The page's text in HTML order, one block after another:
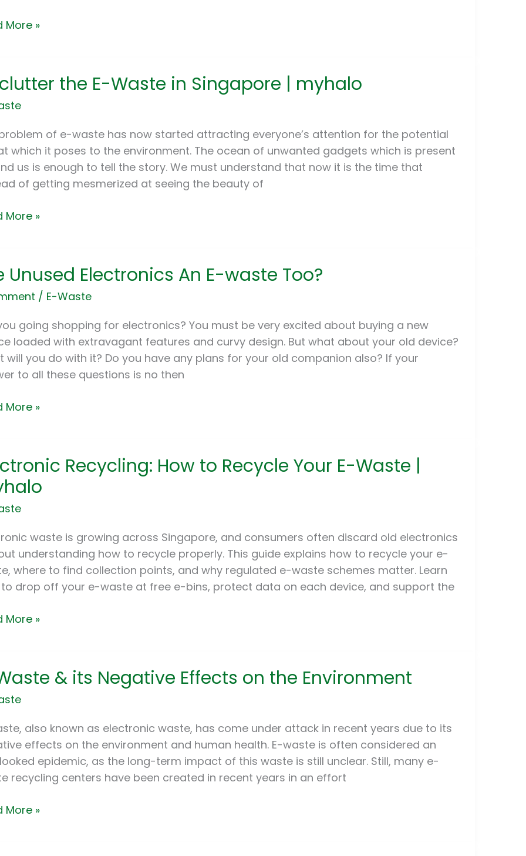
More »
the E-Waste in Singapore | myhalo
of e-waste has now started attracting everyone’s attention for the potential
which it poses to the environment. The ocean of unwanted gadgets which is present
us is enough to tell the story. We must understand that now it is the time that
of getting mesmerized at seeing the beauty of
More »
Unused Electronics An E-waste Too?
/ E-Waste
going shopping for electronics? You must be very excited about buying a new
loaded with extravagant features and curvy design. But what about your old device?
will you do with it? Do you have any plans for your old companion also? If your
to all these questions is no then
More »
Recycling: How to Recycle Your E-Waste |
waste is growing across Singapore, and consumers often discard old electronics
understanding how to recycle properly. This guide explains how to recycle your e-
where to find collection points, and why regulated e-waste schemes matter. Learn
drop off your e-waste at free e-bins, protect data on each device, and support the
More »
& its Negative Effects on the Environment
also known as electronic waste, has come under attack in recent years due to its
effects on the environment and human health. E-waste is often considered an
epidemic, as the long-term impact of this waste is still unclear. Still, many e-
recycling centers have been created in recent years in an effort
More »